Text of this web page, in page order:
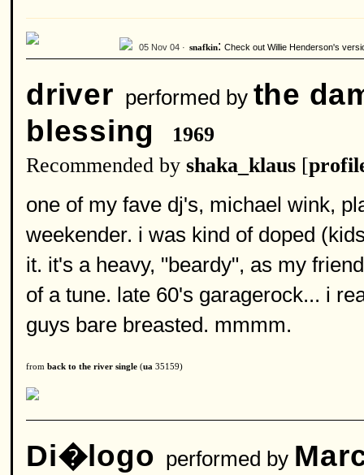
05 Nov 04 · snafkin: Check out Willie Henderson's
driver performed by the
blessing
1969
Recommended by shaka_klaus [
one of my fave dj's, michael wink,
weekender. i was kind of doped
it. it's a heavy, "beardy", as my
of a tune. late 60's garagerock... i
guys bare breasted. mmmm.
from back to the river single (ua 35159)
Di�logo performed by